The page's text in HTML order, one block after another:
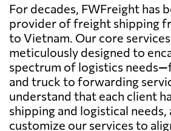
For decades, FWFreight has
provider of freight shipping
to Vietnam. Our core
meticulously designed to
spectrum of logistics
and truck to forwarding
understand that each client
shipping and logistical needs,
customize our services to